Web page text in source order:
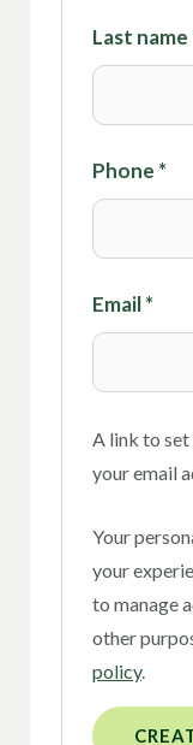
Last name
Phone *
Email*
A link to set
your email
Your
your
to manage
other
policy.